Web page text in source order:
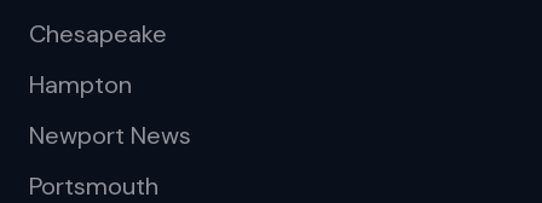
Chesapeake
Hampton
Newport News
Portsmouth